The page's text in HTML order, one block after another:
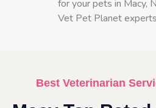
for your pets in Macy,
Vet Pet Planet
Best Veterinarian